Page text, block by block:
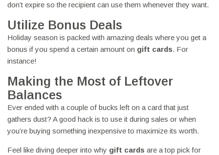
don’t expire so the recipient can use them whenever they want.
Utilize Bonus Deals
Holiday season is packed with amazing deals where you get a
bonus if you spend a certain amount on gift cards. For
instance!
Making the Most of Leftover
Balances
Ever ended with a couple of bucks left on a card that just
gathers dust? A good hack is to use it during sales or when
you’re buying something inexpensive to maximize its worth.
Feel like diving deeper into why gift cards are a top pick for